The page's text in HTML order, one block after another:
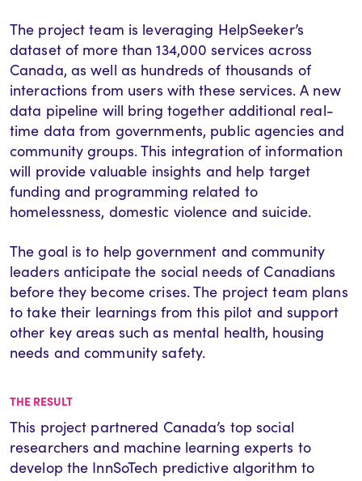
The project team is leveraging HelpSeeker’s
dataset of more than 134,000 services across
Canada, as well as hundreds of thousands of
interactions from users with these services. A new
data pipeline will bring together additional real-
time data from governments, public agencies and
community groups. This integration of information
will provide valuable insights and help target
funding and programming related to
homelessness, domestic violence and suicide.
The goal is to help government and community
leaders anticipate the social needs of Canadians
before they become crises. The project team plans
to take their learnings from this pilot and support
other key areas such as mental health, housing
needs and community safety.
THE RESULT
This project partnered Canada’s top social
researchers and machine learning experts to
develop the InnSoTech predictive algorithm to